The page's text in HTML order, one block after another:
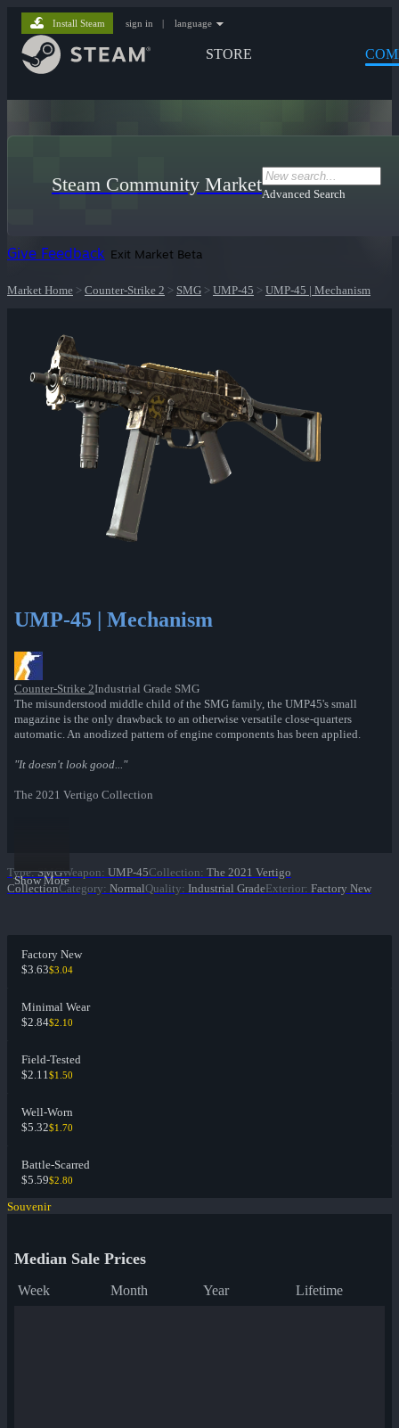
STORE
Install Steam sign in | language
Steam Community MarketAdvanced Search
Give Feedback Exit Market Beta
Market Home > Counter-Strike 2 > SMG > UMP-45 > UMP-45 | Mechanism
UMP-45 | Mechanism
Counter-Strike 2Industrial Grade SMG
The misunderstood middle child of the SMG family, the UMP45's small
magazine is the only drawback to an otherwise versatile close-quarters
automatic. An anodized pattern of engine components has been applied.
"It doesn't look good..."
The 2021 Vertigo Collection
Show More
Type: SMGWeapon: UMP-45Collection: The 2021 Vertigo
CollectionCategory: NormalQuality: Industrial GradeExterior: Factory New
Factory New
$3.63$3.04
Minimal Wear
$2.84$2.10
Field-Tested
$2.11$1.50
Well-Worn
$5.32$1.70
Battle-Scarred
$5.59$2.80
Souvenir
Median Sale Prices
Week Month Year Lifetime